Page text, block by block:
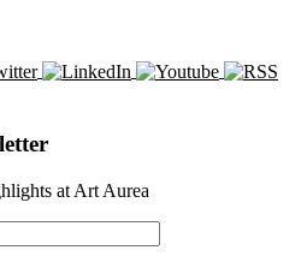
at Art Aurea